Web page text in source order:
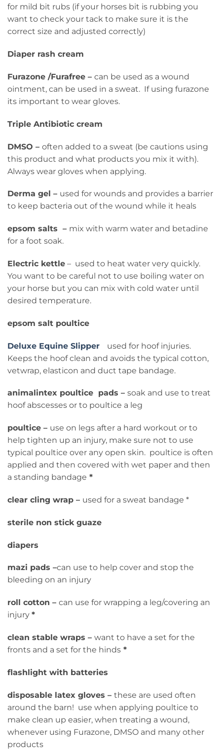
for mild bit rubs (if your horses bit is rubbing you
want to check your tack to make sure it is the
correct size and adjusted correctly)
Diaper rash cream
Furazone /Furafree – can be used as a wound
ointment, can be used in a sweat. If using furazone
its important to wear gloves.
Triple Antibiotic cream
DMSO – often added to a sweat (be cautions using
this product and what products you mix it with).
Always wear gloves when applying.
Derma gel – used for wounds and provides a barrier
to keep bacteria out of the wound while it heals
epsom salts – mix with warm water and betadine
for a foot soak.
Electric kettle – used to heat water very quickly.
You want to be careful not to use boiling water on
your horse but you can mix with cold water until
desired temperature.
epsom salt poultice
Deluxe Equine Slipper used for hoof injuries.
Keeps the hoof clean and avoids the typical cotton,
vetwrap, elasticon and duct tape bandage.
animalintex poultice pads – soak and use to treat
hoof abscesses or to poultice a leg
poultice – use on legs after a hard workout or to
help tighten up an injury, make sure not to use
typical poultice over any open skin. poultice is often
applied and then covered with wet paper and then
a standing bandage *
clear cling wrap – used for a sweat bandage *
sterile non stick guaze
diapers
mazi pads –can use to help cover and stop the
bleeding on an injury
roll cotton – can use for wrapping a leg/covering an
injury *
clean stable wraps – want to have a set for the
fronts and a set for the hinds *
flashlight with batteries
disposable latex gloves – these are used often
around the barn! use when applying poultice to
make clean up easier, when treating a wound,
whenever using Furazone, DMSO and many other
products